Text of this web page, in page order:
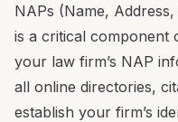
NAPs (Name,
is a critical component
your law firm’s NAP
all online directories,
establish your firm’s